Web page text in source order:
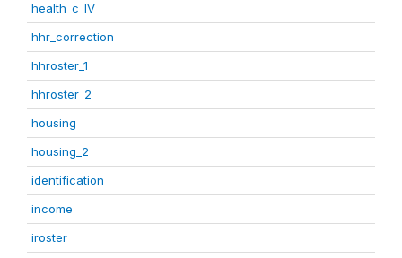
health_c_IV
hhr_correction
hhroster_1
hhroster_2
housing
housing_2
identification
income
iroster